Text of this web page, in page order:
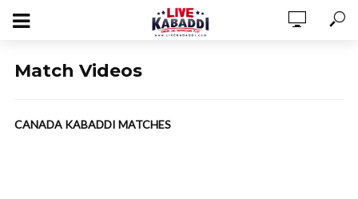
Match Videos
CANADA KABADDI MATCHES